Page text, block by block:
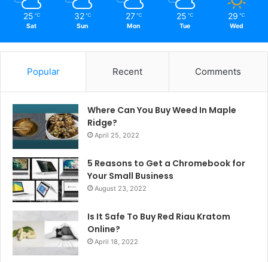
25 ℃
Sat
32 ℃
Sun
27 ℃
Mon
25 ℃
Tue
29 ℃
Wed
Popular Recent Comments
Where Can You Buy Weed In Maple
Ridge?
April 25, 2022
5 Reasons to Get a Chromebook for
Your Small Business
August 23, 2022
Is It Safe To Buy Red Riau Kratom
Online?
April 18, 2022